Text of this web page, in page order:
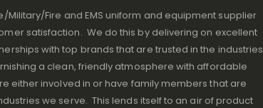
Military/Fire and EMS uniform and equipment supplier
satisfaction. We do this by delivering on excellent
with top brands that are trusted in the industries
a clean, friendly atmosphere with affordable
either involved in or have family members that are
we serve. This lends itself to an air of product